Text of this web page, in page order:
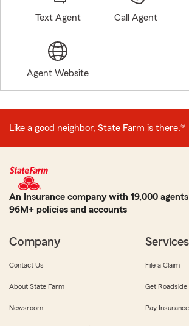
Text Agent Call Agent
Agent Website
Like a good neighbor, State Farm is there.®
An Insurance company with 19,000
96M+ policies and accounts
Company
Contact Us
About State Farm
Newsroom
Services
File a Claim
Get
Pay